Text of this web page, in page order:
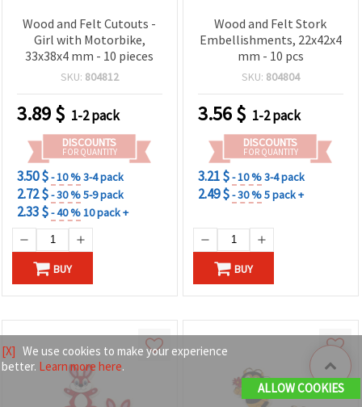
Wood and Felt Cutouts -
Girl with Motorbike,
33x38x4 mm - 10 pieces
SKU: 804812
3.89$ 1-2 pack
DISCOUNTS
FOR QUANTITY
3.50 $- 10 %3-4 pack
2.72 $- 30 %5-9 pack
2.33 $- 40 %10 pack +
BUY
Wood and Felt Stork
Embellishments, 22x42x4
mm - 10 pcs
SKU: 804804
3.56$ 1-2 pack
DISCOUNTS
FOR QUANTITY
3.21 $- 10 %3-4 pack
2.49 $- 30 %5 pack +
BUY
[X] We use cookies to make your experience
better. Learn more here.
ALLOW COOKIES